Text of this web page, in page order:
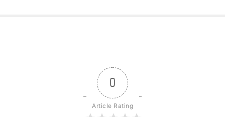
0
Article Rating